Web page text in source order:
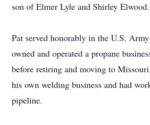
son of Elmer Lyle and Shirley Elwood.
Pat served honorably in the U.S.
owned and operated a propane
before retiring and moving to
his own welding business and had
pipeline.